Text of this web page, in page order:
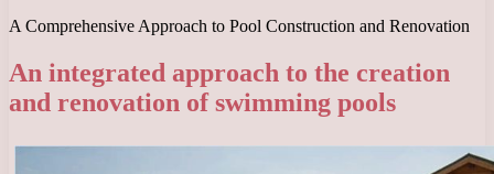
A Comprehensive Approach to Pool Construction and Renovation
An integrated approach to the creation
and renovation of swimming pools